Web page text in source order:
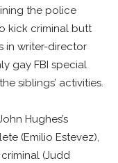
the police
kick criminal butt
in writer-director
gay FBI special
siblings’ activities.
Hughes’s
(Emilio Estevez),
(Judd